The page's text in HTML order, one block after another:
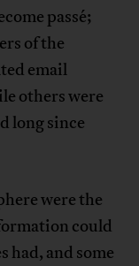
passé;
of the
email
others were
long since
were the
could
had, and some